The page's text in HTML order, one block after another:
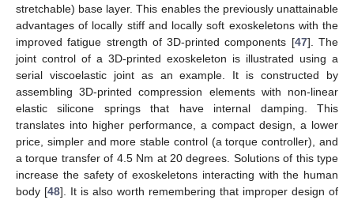
stretchable) base layer. This enables the previously unattainable
advantages of locally stiff and locally soft exoskeletons with the
improved fatigue strength of 3D-printed components [47]. The
joint control of a 3D-printed exoskeleton is illustrated using a
serial viscoelastic joint as an example. It is constructed by
assembling 3D-printed compression elements with non-linear
elastic silicone springs that have internal damping. This
translates into higher performance, a compact design, a lower
price, simpler and more stable control (a torque controller), and
a torque transfer of 4.5 Nm at 20 degrees. Solutions of this type
increase the safety of exoskeletons interacting with the human
body [48]. It is also worth remembering that improper design of